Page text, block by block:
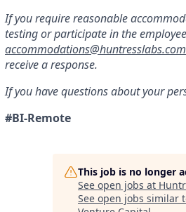
If you require reasonable
testing or participate in the
accommodations@huntresslabs.com
receive a response.
If you have questions about your
#BI-Remote
This job is no longer
See open jobs at
See open jobs similar